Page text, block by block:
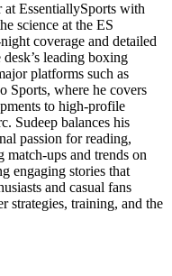
EssentiallySports with
science at the ES
coverage and detailed
leading boxing
platforms such as
Sports, where he covers
to high-profile
Sudeep balances his
passion for reading,
ups and trends on
engaging stories that
and casual fans
strategies, training, and the